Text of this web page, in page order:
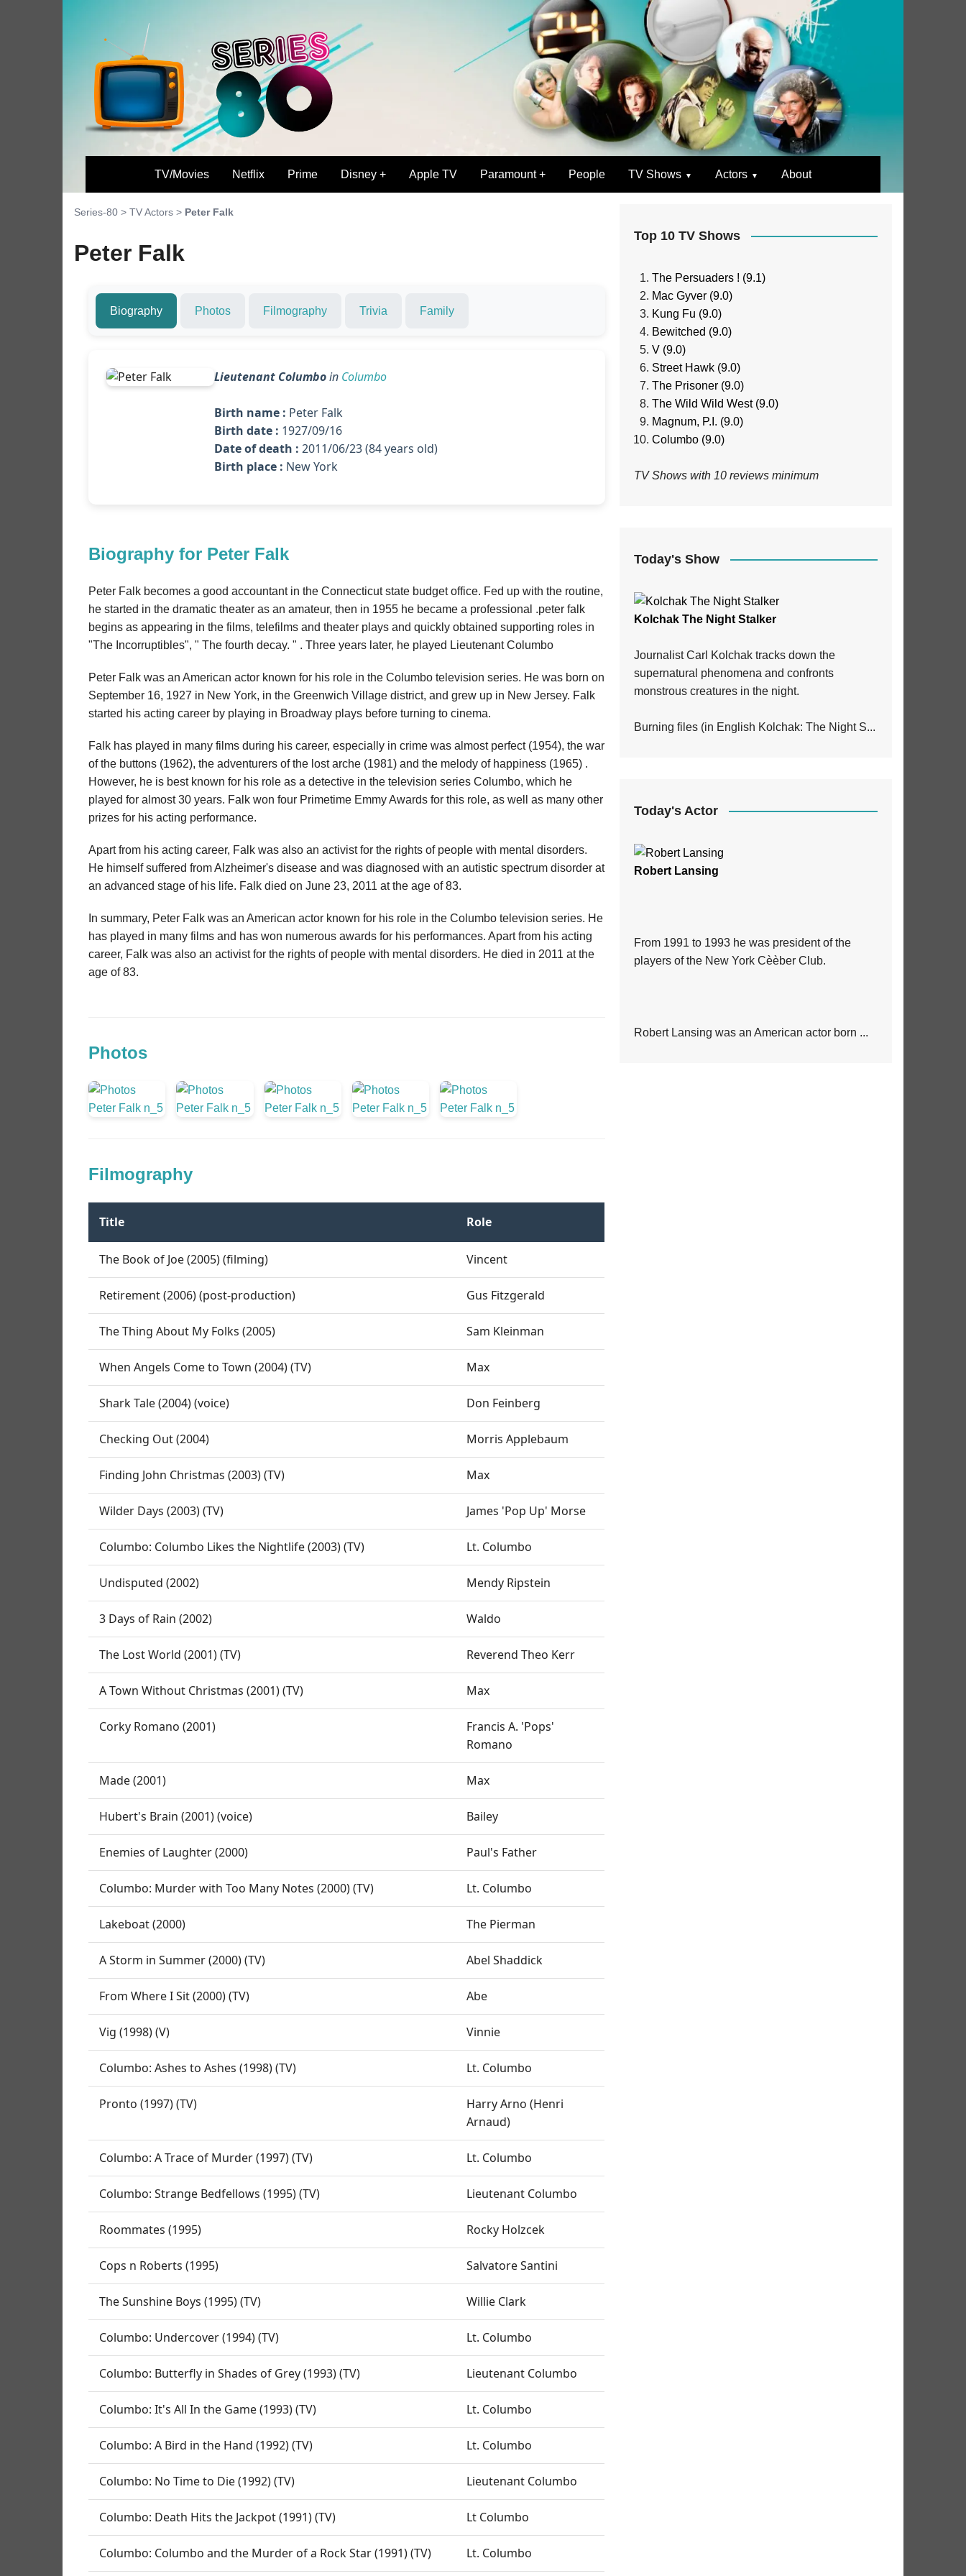
TV/Movies Netflix Prime Disney + Apple TV Paramount + People TV Shows Actors About
Series-80 > TV Actors > Peter Falk
Peter Falk
Biography Photos Filmography Trivia Family
Lieutenant Columboin Columbo
Birth name : Peter Falk
Birth date : 1927/09/16
Date of death : 2011/06/23 (84 years old)
Birth place : New York
Biography for Peter Falk
Peter Falk becomes a good accountant in the Connecticut state budget office. Fed up with the routine,
he started in the dramatic theater as an amateur, then in 1955 he became a professional .peter falk
begins as appearing in the films, telefilms and theater plays and quickly obtained supporting roles in
"The Incorruptibles", " The fourth decay. " . Three years later, he played Lieutenant Columbo
Peter Falk was an American actor known for his role in the Columbo television series. He was born on
September 16, 1927 in New York, in the Greenwich Village district, and grew up in New Jersey. Falk
started his acting career by playing in Broadway plays before turning to cinema.
Falk has played in many films during his career, especially in crime was almost perfect (1954), the war
of the buttons (1962), the adventurers of the lost arche (1981) and the melody of happiness (1965) .
However, he is best known for his role as a detective in the television series Columbo, which he
played for almost 30 years. Falk won four Primetime Emmy Awards for this role, as well as many other
prizes for his acting performance.
Apart from his acting career, Falk was also an activist for the rights of people with mental disorders.
He himself suffered from Alzheimer's disease and was diagnosed with an autistic spectrum disorder at
an advanced stage of his life. Falk died on June 23, 2011 at the age of 83.
In summary, Peter Falk was an American actor known for his role in the Columbo television series. He
has played in many films and has won numerous awards for his performances. Apart from his acting
career, Falk was also an activist for the rights of people with mental disorders. He died in 2011 at the
age of 83.
Photos
Filmography
Title Role
The Book of Joe (2005) (filming) Vincent
Retirement (2006) (post-production) Gus Fitzgerald
The Thing About My Folks (2005) Sam Kleinman
When Angels Come to Town (2004) (TV) Max
Shark Tale (2004) (voice) Don Feinberg
Checking Out (2004) Morris Applebaum
Finding John Christmas (2003) (TV) Max
Wilder Days (2003) (TV) James 'Pop Up' Morse
Columbo: Columbo Likes the Nightlife (2003) (TV) Lt. Columbo
Undisputed (2002) Mendy Ripstein
3 Days of Rain (2002) Waldo
The Lost World (2001) (TV) Reverend Theo Kerr
A Town Without Christmas (2001) (TV) Max
Corky Romano (2001)
Francis A. 'Pops'
Romano
Made (2001) Max
Hubert's Brain (2001) (voice) Bailey
Enemies of Laughter (2000) Paul's Father
Columbo: Murder with Too Many Notes (2000) (TV) Lt. Columbo
Lakeboat (2000) The Pierman
A Storm in Summer (2000) (TV) Abel Shaddick
From Where I Sit (2000) (TV) Abe
Vig (1998) (V) Vinnie
Columbo: Ashes to Ashes (1998) (TV) Lt. Columbo
Pronto (1997) (TV)
Harry Arno (Henri
Arnaud)
Columbo: A Trace of Murder (1997) (TV) Lt. Columbo
Columbo: Strange Bedfellows (1995) (TV) Lieutenant Columbo
Roommates (1995) Rocky Holzcek
Cops n Roberts (1995) Salvatore Santini
The Sunshine Boys (1995) (TV) Willie Clark
Columbo: Undercover (1994) (TV) Lt. Columbo
Columbo: Butterfly in Shades of Grey (1993) (TV) Lieutenant Columbo
Columbo: It's All In the Game (1993) (TV) Lt. Columbo
Columbo: A Bird in the Hand (1992) (TV) Lt. Columbo
Columbo: No Time to Die (1992) (TV) Lieutenant Columbo
Columbo: Death Hits the Jackpot (1991) (TV) Lt Columbo
Columbo: Columbo and the Murder of a Rock Star (1991) (TV) Lt. Columbo
Top 10 TV Shows
The Persuaders ! (9.1)
Mac Gyver (9.0)
Kung Fu (9.0)
Bewitched (9.0)
V (9.0)
Street Hawk (9.0)
The Prisoner (9.0)
The Wild Wild West (9.0)
Magnum, P.I. (9.0)
Columbo (9.0)
TV Shows with 10 reviews minimum
Today's Show
Kolchak The Night Stalker
Journalist Carl Kolchak tracks down the
supernatural phenomena and confronts
monstrous creatures in the night.
Burning files (in English Kolchak: The Night S...
Today's Actor
Robert Lansing
From 1991 to 1993 he was president of the
players of the New York Cèèber Club.
Robert Lansing was an American actor born ...